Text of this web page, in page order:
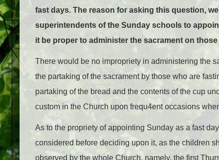
fast days. The reason for asking this question,
superintendents of the Sunday schools to
it be proper to administer the sacrament on
There would be no impropriety in administering the
the partaking of the sacrament by those who are
partaking of the bread and the contents of the cup
custom in the Church upon frequ4ent occasions
As to the propriety of appointing Sunday as a fast
considered before deciding upon it, as the children
observed by the whole Church, namely, the first